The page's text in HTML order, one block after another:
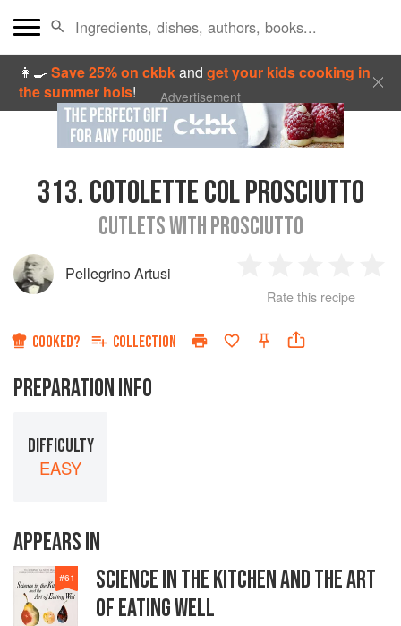
👩‍🍳Save 25% on ckbkandget your kids cooking in
the summer hols! Advertisement
313. COTOLETTE COL PROSCIUTTO
CUTLETS WITH PROSCIUTTO
Pellegrino Artusi
Star
2
Stars
3
Stars
4
Rate this recipe
COOKED? COLLECTION
PREPARATION INFO
DIFFICULTY
EASY
APPEARS IN
#61
SCIENCE IN THE KITCHEN AND THE ART
OF EATING WELL